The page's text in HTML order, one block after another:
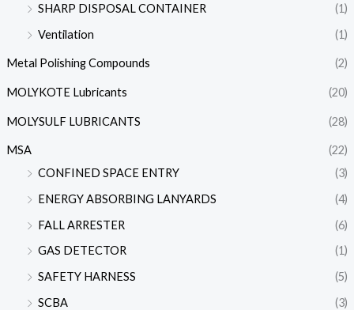
SHARP DISPOSAL CONTAINER
(1)
Ventilation
(1)
Metal Polishing Compounds (2)
MOLYKOTE Lubricants (20)
MOLYSULF LUBRICANTS (28)
MSA
(22)
CONFINED SPACE ENTRY
(3)
ENERGY ABSORBING LANYARDS
(4)
FALL ARRESTER
(6)
GAS DETECTOR
(1)
SAFETY HARNESS
(5)
SCBA
(3)